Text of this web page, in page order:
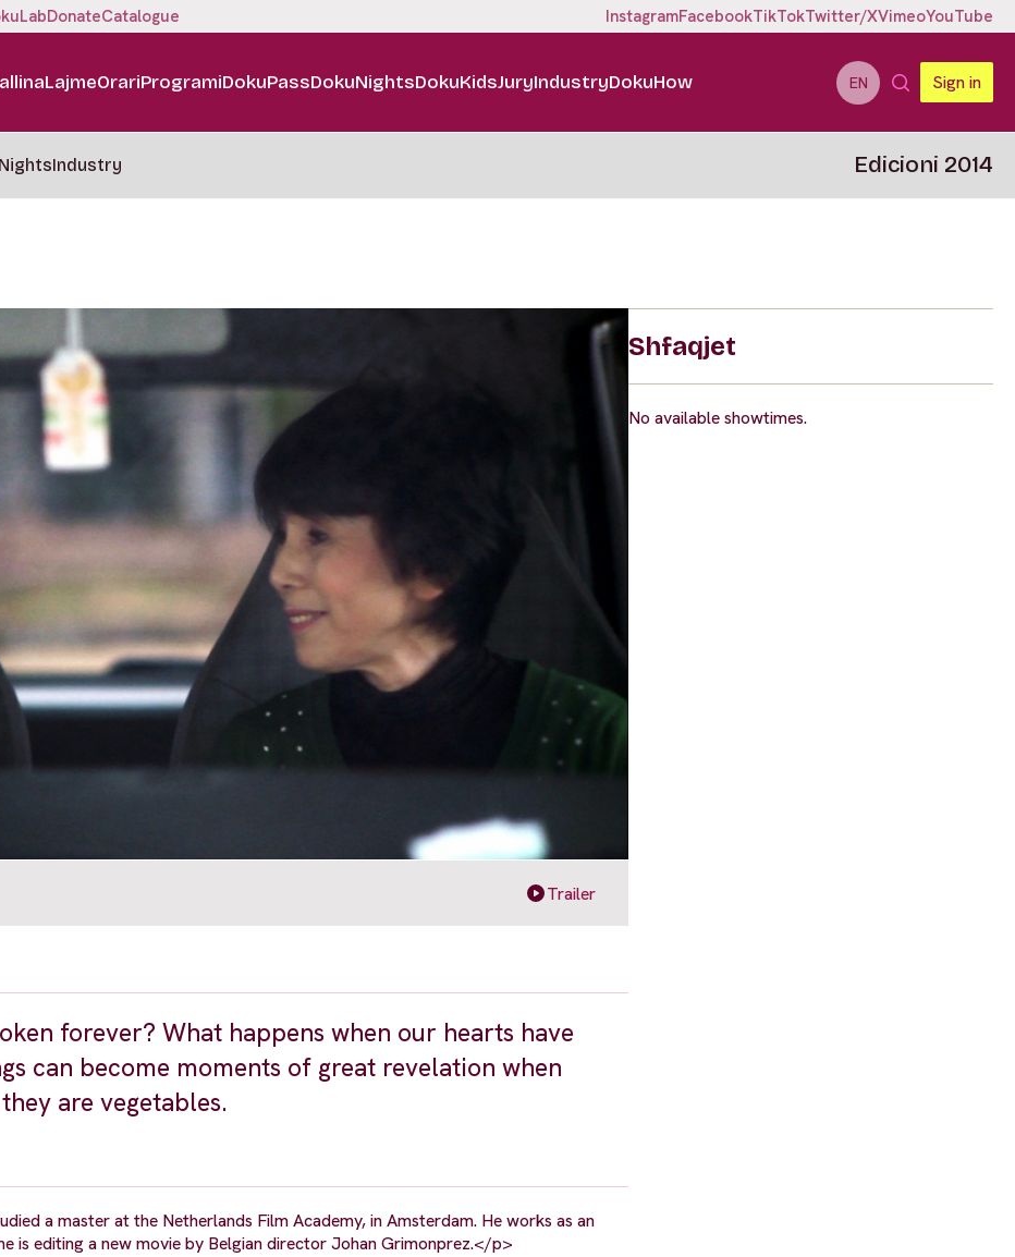
DonateCatalogue InstagramFacebookTikTokTwitter/XVimeoYouTube
LajmeOrariProgramiDokuPassDokuNightsDokuKidsJuryIndustryDokuHow EN Sign in
Industry Edicioni 2014
Trailer
forever? What happens when our hearts have
can become moments of great revelation when
are vegetables.
a master at the Netherlands Film Academy, in Amsterdam. He works as an
is editing a new movie by Belgian director Johan Grimonprez.</p>
Shfaqjet
No available showtimes.